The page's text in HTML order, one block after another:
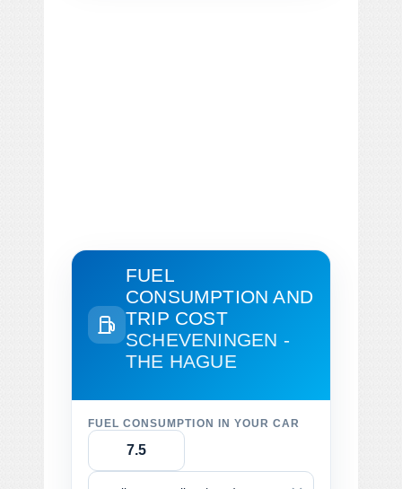
FUEL
CONSUMPTION AND
TRIP COST
SCHEVENINGEN -
THE HAGUE
FUEL CONSUMPTION IN YOUR CAR